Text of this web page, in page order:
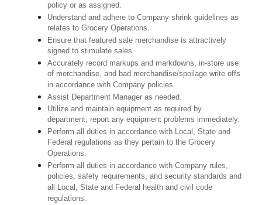
policy or as assigned.
Understand and adhere to Company shrink guidelines as
relates to Grocery Operations.
Ensure that featured sale merchandise is attractively
signed to stimulate sales.
Accurately record markups and markdowns, in-store use
of merchandise, and bad merchandise/spoilage write offs
in accordance with Company policies.
Assist Department Manager as needed.
Utilize and maintain equipment as required by
department; report any equipment problems immediately.
Perform all duties in accordance with Local, State and
Federal regulations as they pertain to the Grocery
Operations.
Perform all duties in accordance with Company rules,
policies, safety requirements, and security standards and
all Local, State and Federal health and civil code
regulations.